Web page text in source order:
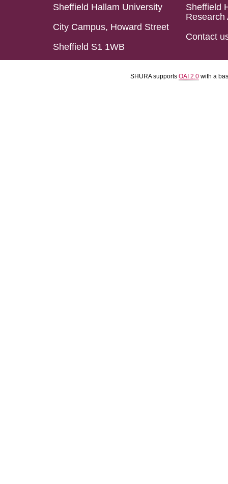
Sheffield Hallam University
City Campus, Howard Street
Sheffield S1 1WB
Sheffield
Research
Contact
SHURA supports OAI 2.0 with a